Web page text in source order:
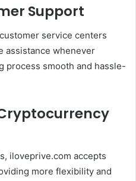
Support
service centers
assistance whenever
process smooth and hassle-
iloveprive.com accepts
more flexibility and